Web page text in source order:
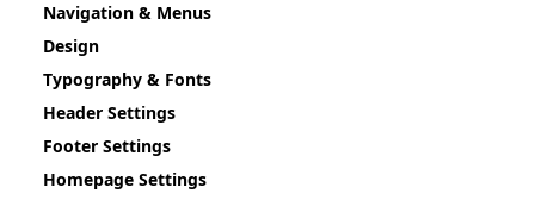
Navigation & Menus
Design
Typography & Fonts
Header Settings
Footer Settings
Homepage Settings